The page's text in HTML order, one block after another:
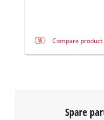
Compare product
Spare